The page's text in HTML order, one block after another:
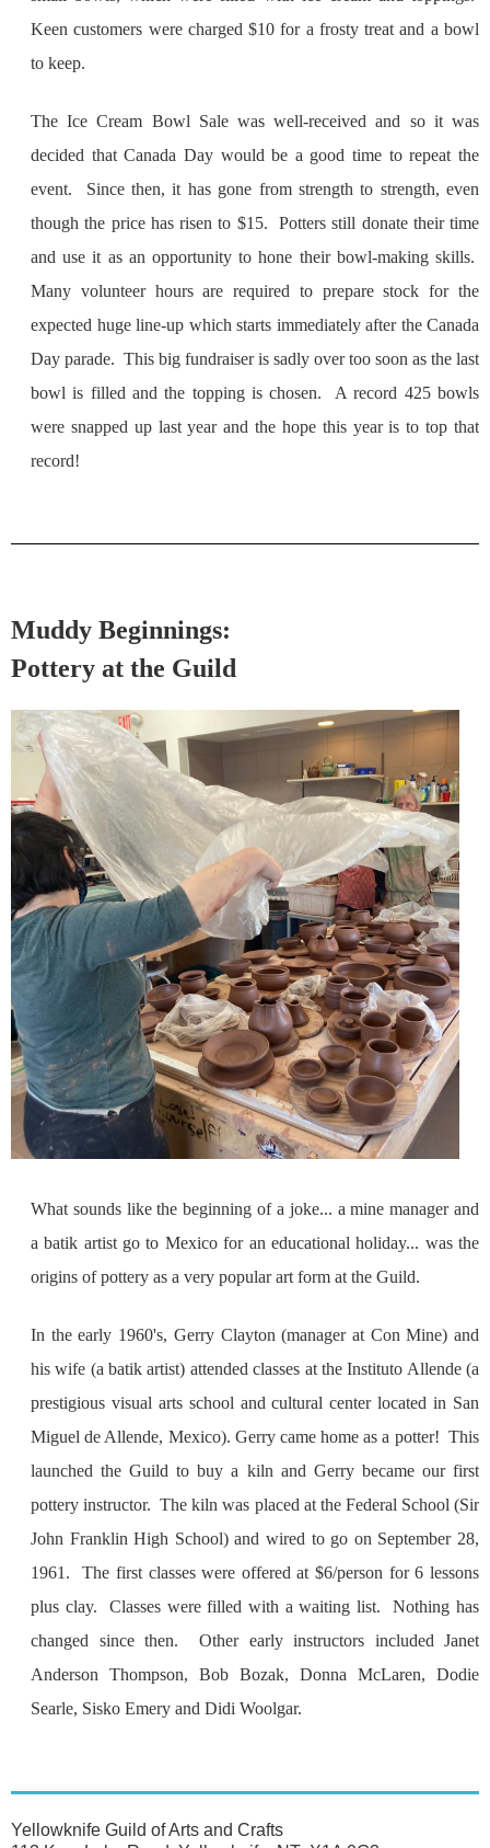
Keen customers were charged $10 for a frosty treat and a bowl
to keep.
The Ice Cream Bowl Sale was well-received and so it was
decided that Canada Day would be a good time to repeat the
event. Since then, it has gone from strength to strength, even
though the price has risen to $15. Potters still donate their time
and use it as an opportunity to hone their bowl-making skills.
Many volunteer hours are required to prepare stock for the
expected huge line-up which starts immediately after the Canada
Day parade. This big fundraiser is sadly over too soon as the last
bowl is filled and the topping is chosen. A record 425 bowls
were snapped up last year and the hope this year is to top that
record!
Muddy Beginnings:
Pottery at the Guild
What sounds like the beginning of a joke... a mine manager and
a batik artist go to Mexico for an educational holiday... was the
origins of pottery as a very popular art form at the Guild.
In the early 1960's, Gerry Clayton (manager at Con Mine) and
his wife (a batik artist) attended classes at the Instituto Allende (a
prestigious visual arts school and cultural center located in San
Miguel de Allende, Mexico). Gerry came home as a potter! This
launched the Guild to buy a kiln and Gerry became our first
pottery instructor. The kiln was placed at the Federal School (Sir
John Franklin High School) and wired to go on September 28,
1961. The first classes were offered at $6/person for 6 lessons
plus clay. Classes were filled with a waiting list. Nothing has
changed since then. Other early instructors included Janet
Anderson Thompson, Bob Bozak, Donna McLaren, Dodie
Searle, Sisko Emery and Didi Woolgar.
Yellowknife Guild of Arts and Crafts